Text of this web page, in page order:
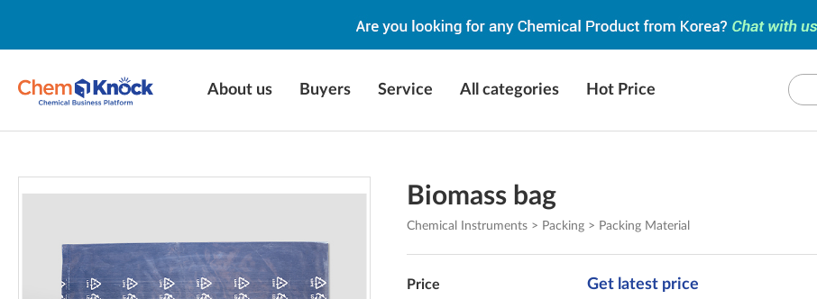
About us Buyers Service All categories Hot Price
Biomass bag
Chemical Instruments > Packing > Packing Material
Price Get latest price